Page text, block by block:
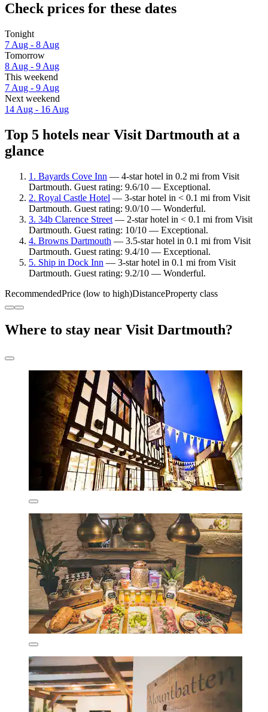
Check prices for these dates
Tonight
7 Aug - 8 Aug
Tomorrow
8 Aug - 9 Aug
This weekend
7 Aug - 9 Aug
Next weekend
14 Aug - 16 Aug
Top 5 hotels near Visit Dartmouth at a
glance
1. Bayards Cove Inn — 4-star hotel in 0.2 mi from Visit
Dartmouth. Guest rating: 9.6/10 — Exceptional.
2. Royal Castle Hotel — 3-star hotel in < 0.1 mi from Visit
Dartmouth. Guest rating: 9.0/10 — Wonderful.
3. 34b Clarence Street — 2-star hotel in < 0.1 mi from Visit
Dartmouth. Guest rating: 10/10 — Exceptional.
4. Browns Dartmouth — 3.5-star hotel in 0.1 mi from Visit
Dartmouth. Guest rating: 9.4/10 — Exceptional.
5. Ship in Dock Inn — 3-star hotel in 0.1 mi from Visit
Dartmouth. Guest rating: 9.2/10 — Wonderful.
RecommendedPrice (low to high)DistanceProperty class
Where to stay near Visit Dartmouth?